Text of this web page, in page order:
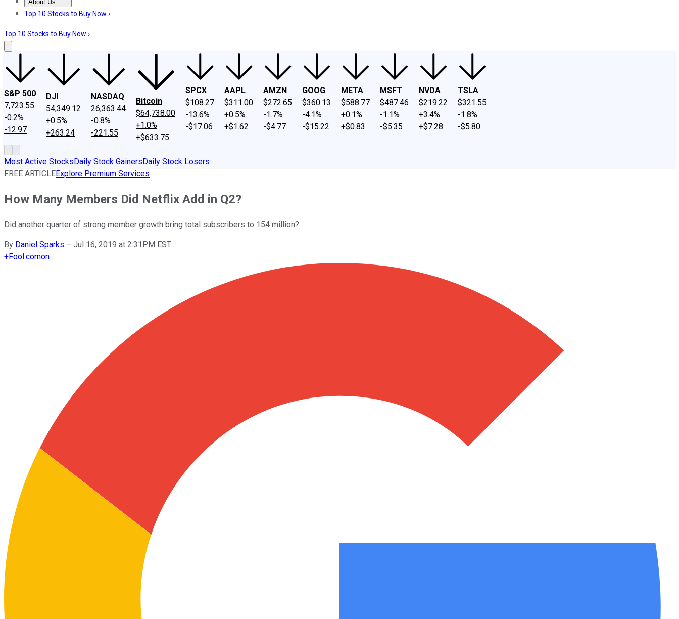
About Us
About UsContact UsInvesting Philosophy
Top 10 Stocks to Buy Now ›
Top 10 Stocks to Buy Now ›
S&P 500
7,723.55
-0.2%
-12.97
DJI
54,349.12
+0.5%
+263.24
NASDAQ
26,363.44
-0.8%
-221.55
Bitcoin
$64,738.00
+1.0%
+$633.75
SPCX
$108.27
-13.6%
-$17.06
AAPL
$311.00
+0.5%
+$1.62
AMZN
$272.65
-1.7%
-$4.77
GOOG
$360.13
-4.1%
-$15.22
META
$588.77
+0.1%
+$0.83
MSFT
$487.46
-1.1%
-$5.35
NVDA
$219.22
+3.4%
+$7.28
TSLA
$321.55
-1.8%
-$5.80
Most Active StocksDaily Stock GainersDaily Stock Losers
FREE ARTICLEExplore Premium Services
How Many Members Did Netflix Add in Q2?
Did another quarter of strong member growth bring total subscribers to 154 million?
By Daniel Sparks – Jul 16, 2019 at 2:31PM EST
+Fool.comon